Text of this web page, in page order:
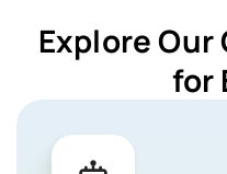
Explore
for